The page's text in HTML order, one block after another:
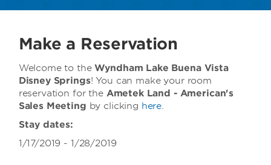
Make a Reservation
Welcome to theWyndham Lake Buena Vista
Disney Springs! You can make your room
reservation for the Ametek Land - American's
Sales Meeting by clicking here.
Stay dates:
1/17/2019 - 1/28/2019